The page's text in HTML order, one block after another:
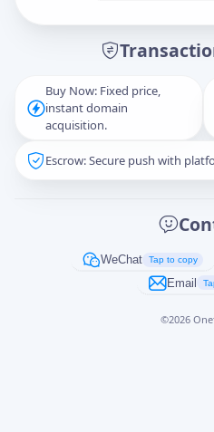
Buy Now: Fixed price,
instant domain
acquisition.
Escrow: Secure push with
WeChat Tap to copy
Email
©2026
Captcha*